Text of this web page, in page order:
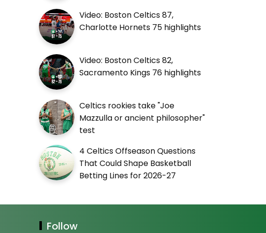
Video: Boston Celtics 87,
Charlotte Hornets 75 highlights
Video: Boston Celtics 82,
Sacramento Kings 76 highlights
Celtics rookies take "Joe
Mazzulla or ancient philosopher"
test
4 Celtics Offseason Questions
That Could Shape Basketball
Betting Lines for 2026-27
Follow